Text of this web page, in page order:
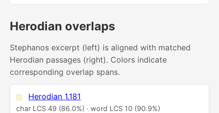
Herodian overlaps
Stephanos excerpt (left) is aligned with matched
Herodian passages (right). Colors indicate
corresponding overlap spans.
Herodian 1.181
char LCS 49 (86.0%) · word LCS 10 (90.9%)